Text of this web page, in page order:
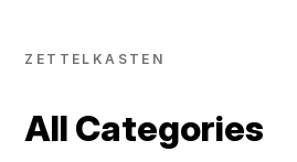
ZETTELKASTEN
All Categories